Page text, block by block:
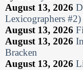
August 13, 2026
Lexicographers #2)
August 13, 2026
August 13, 2026
Bracken
August 13, 2026